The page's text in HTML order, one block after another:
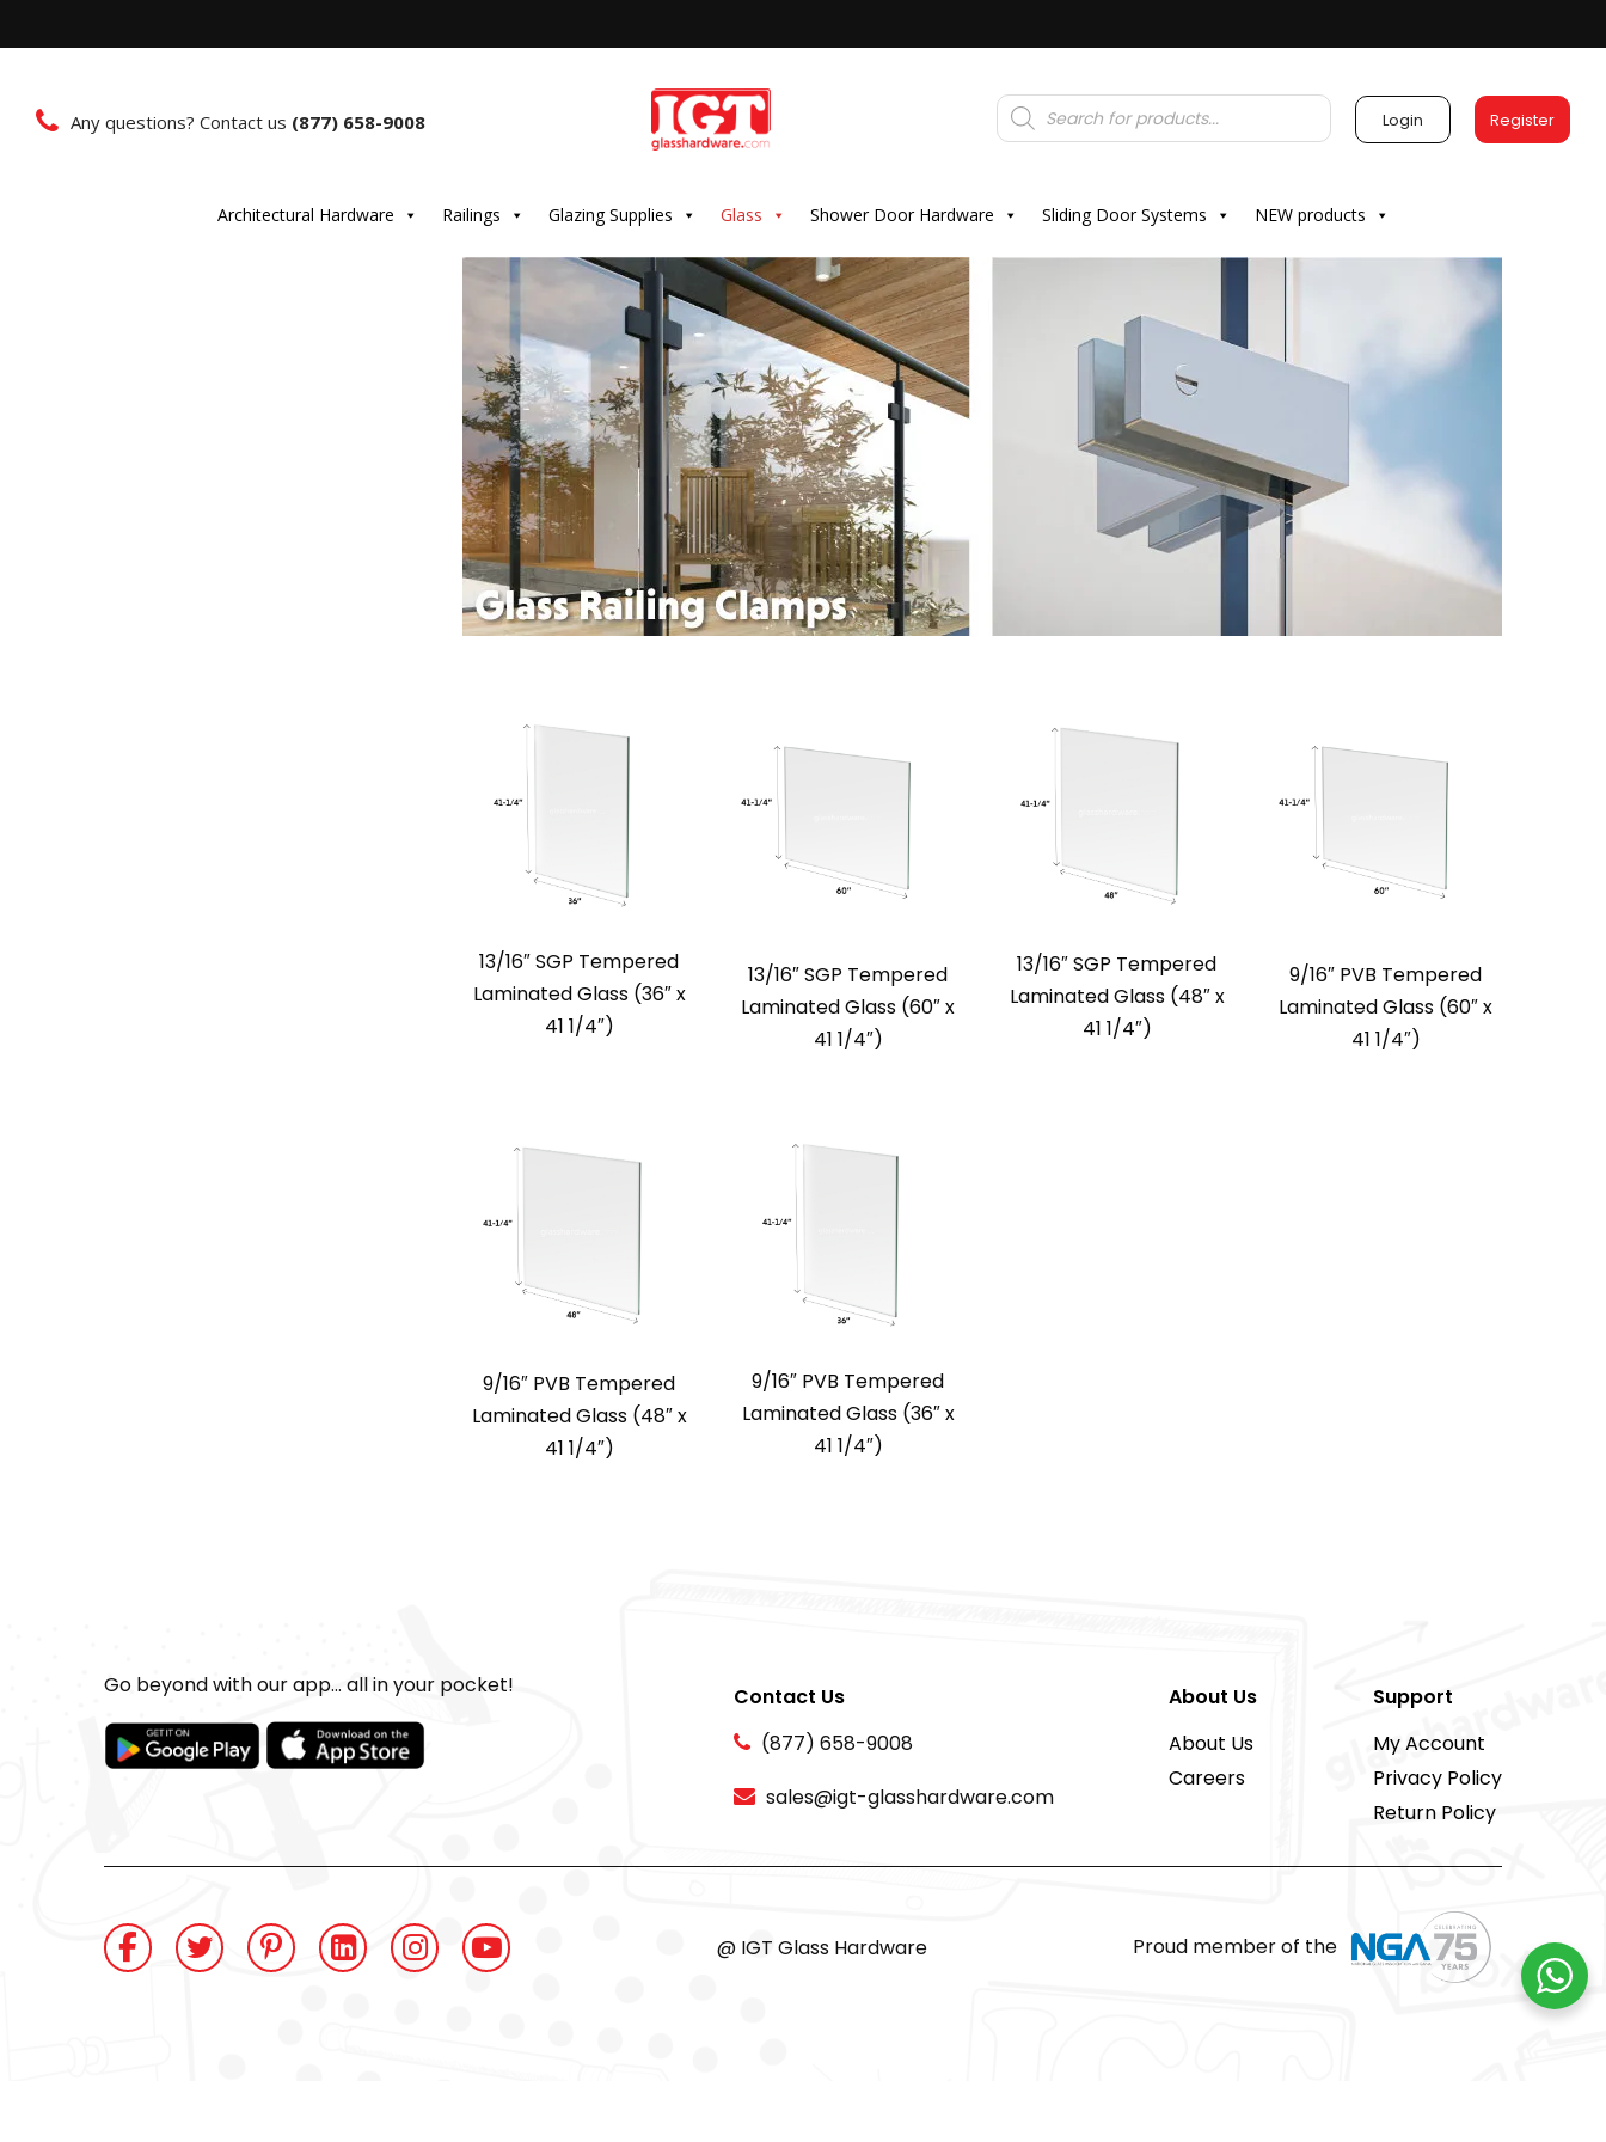
Any questions? Contact us (877) 658-9008
Products
search Login Register
Architectural Hardware Railings Glazing Supplies Glass Shower Door Hardware Sliding Door Systems NEW products
13/16″ SGP Tempered
Laminated Glass (36″ x
41 1/4″)
13/16″ SGP Tempered
Laminated Glass (60″ x
41 1/4″)
13/16″ SGP Tempered
Laminated Glass (48″ x
41 1/4″)
9/16″ PVB Tempered
Laminated Glass (60″ x
41 1/4″)
9/16″ PVB Tempered
Laminated Glass (48″ x
41 1/4″)
9/16″ PVB Tempered
Laminated Glass (36″ x
41 1/4″)
Go beyond with our app... all in your pocket!
Contact Us
(877) 658-9008
sales@igt-glasshardware.com
About Us
About Us
Careers
Support
My Account
Privacy Policy
Return Policy
@ IGT Glass Hardware Proud member of the